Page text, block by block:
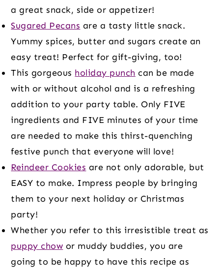
a great snack, side or appetizer!
Sugared Pecans are a tasty little snack.
Yummy spices, butter and sugars create an
easy treat! Perfect for gift-giving, too!
This gorgeous holiday punch can be made
with or without alcohol and is a refreshing
addition to your party table. Only FIVE
ingredients and FIVE minutes of your time
are needed to make this thirst-quenching
festive punch that everyone will love!
Reindeer Cookies are not only adorable, but
EASY to make. Impress people by bringing
them to your next holiday or Christmas
party!
Whether you refer to this irresistible treat as
puppy chow or muddy buddies, you are
going to be happy to have this recipe as